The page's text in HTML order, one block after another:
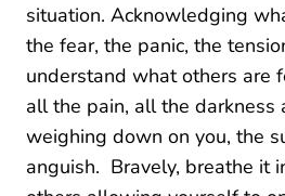
situation. Acknowledging
the fear, the panic, the
understand what others are
all the pain, all the darkness
weighing down on you, the
anguish. Bravely, breathe it